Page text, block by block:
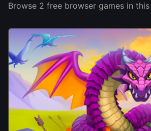
Browse 2 free browser games in